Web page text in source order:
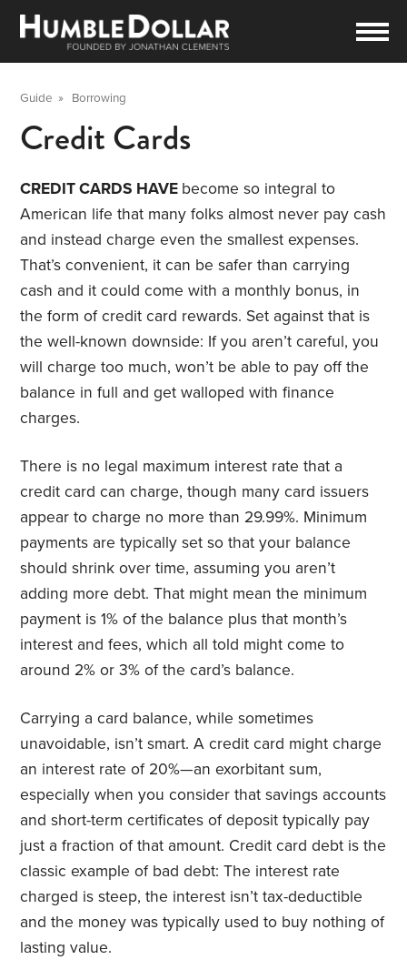
Guide » Borrowing
Credit Cards
CREDIT CARDS HAVE become so integral to
American life that many folks almost never pay cash
and instead charge even the smallest expenses.
That’s convenient, it can be safer than carrying
cash and it could come with a monthly bonus, in
the form of credit card rewards. Set against that is
the well-known downside: If you aren’t careful, you
will charge too much, won’t be able to pay off the
balance in full and get walloped with finance
charges.
There is no legal maximum interest rate that a
credit card can charge, though many card issuers
appear to charge no more than 29.99%. Minimum
payments are typically set so that your balance
should shrink over time, assuming you aren’t
adding more debt. That might mean the minimum
payment is 1% of the balance plus that month’s
interest and fees, which all told might come to
around 2% or 3% of the card’s balance.
Carrying a card balance, while sometimes
unavoidable, isn’t smart. A credit card might charge
an interest rate of 20%—an exorbitant sum,
especially when you consider that savings accounts
and short-term certificates of deposit typically pay
just a fraction of that amount. Credit card debt is the
classic example of bad debt: The interest rate
charged is steep, the interest isn’t tax-deductible
and the money was typically used to buy nothing of
lasting value.